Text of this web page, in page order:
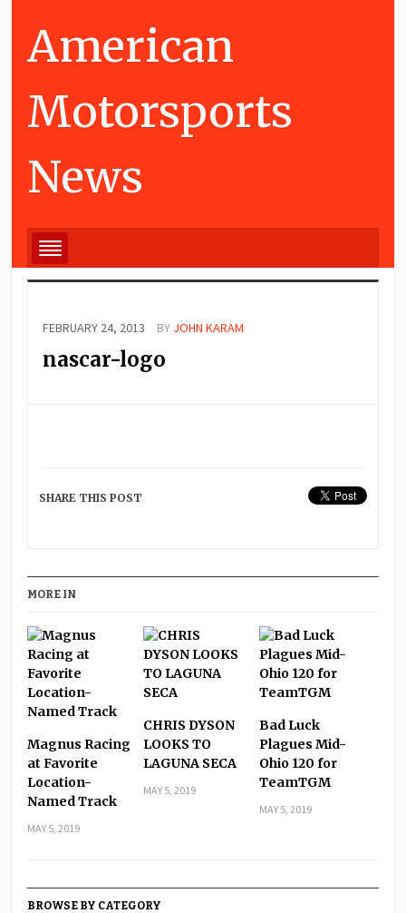
American
Motorsports
News
FEBRUARY 24, 2013 BY JOHN KARAM
nascar-logo
SHARE THIS POST
MORE IN
Magnus Racing
at Favorite
Location-
Named Track
MAY 5, 2019
CHRIS DYSON
LOOKS TO
LAGUNA SECA
MAY 5, 2019
Bad Luck
Plagues Mid-
Ohio 120 for
TeamTGM
MAY 5, 2019
BROWSE BY CATEGORY